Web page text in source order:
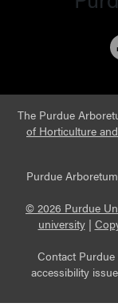
The Purdue
of Horticulture
Purdue
© 2026 Purdue
university|
Contact
accessibility